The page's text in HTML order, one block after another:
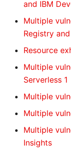
and IBM
Multiple
Registry
Resource
Multiple
Serverless 1
Multiple
Multiple
Multiple
Insights